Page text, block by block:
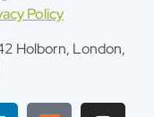
Policy
Holborn, London,